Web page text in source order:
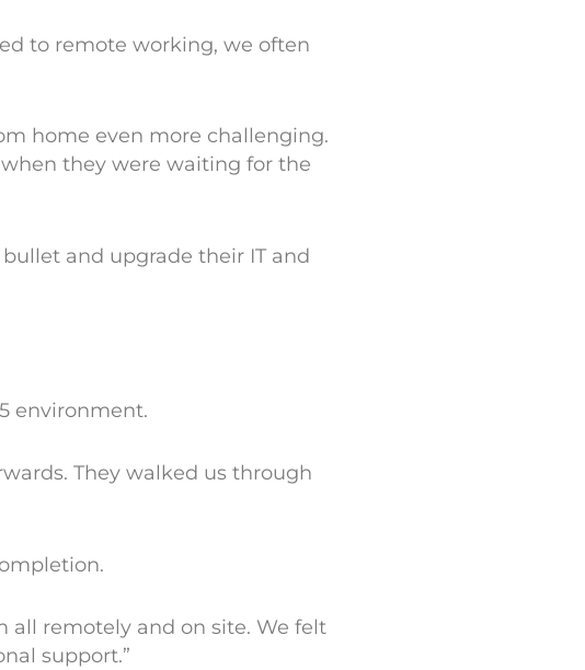
to remote working, we often
home even more challenging.
they were waiting for the
and upgrade their IT and
environment.
They walked us through
all remotely and on site. We felt
support.”